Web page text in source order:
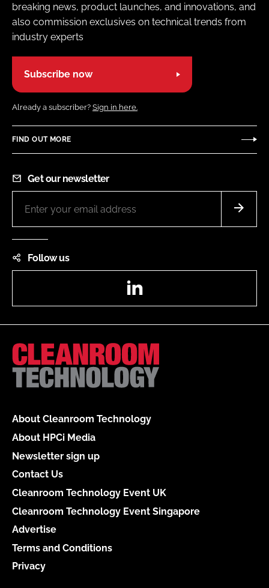
breaking news, product launches, and innovations, and
also commission exclusives on technical trends from
industry experts
Subscribe now
Already a subscriber? Sign in here.
FIND OUT MORE
Get our newsletter
Follow us
About Cleanroom Technology
About HPCi Media
Newsletter sign up
Contact Us
Cleanroom Technology Event UK
Cleanroom Technology Event Singapore
Advertise
Terms and Conditions
Privacy